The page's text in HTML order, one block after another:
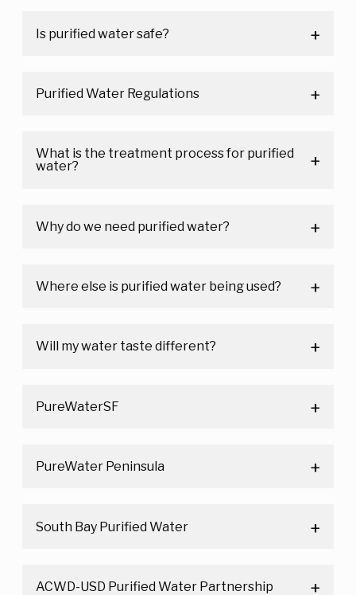
Is purified water safe?
Purified Water Regulations
What is the treatment process for purified
water?
Why do we need purified water?
Where else is purified water being used?
Will my water taste different?
PureWaterSF
PureWater Peninsula
South Bay Purified Water
ACWD-USD Purified Water Partnership